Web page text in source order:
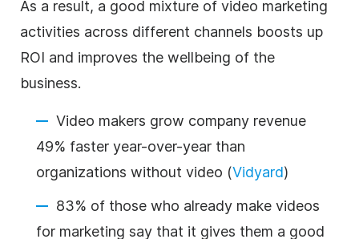
As a result, a good mixture of video marketing
activities across different channels boosts up
ROI and improves the wellbeing of the
business.
Video makers grow company revenue
49% faster year-over-year than
organizations without video (Vidyard)
83% of those who already make videos
for marketing say that it gives them a good